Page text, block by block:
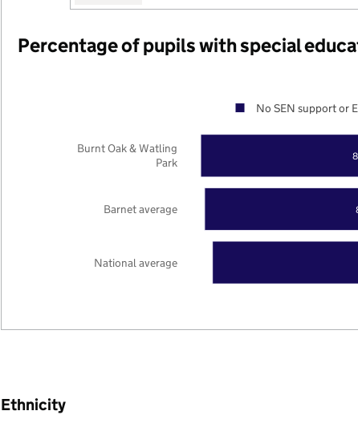
Percentage of pupils with special
National average
Barnet average
Burnt Oak & Watling
Park
No SEN support or
Ethnicity